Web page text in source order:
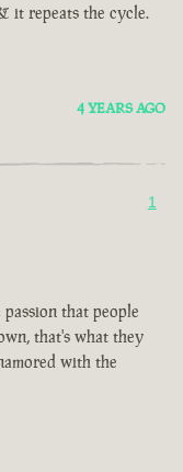
it repeats the cycle.
4 YEARS AGO
1
that people
that's what they
with the